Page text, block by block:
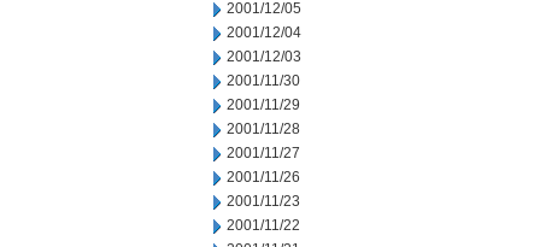
2001/12/05
2001/12/04
2001/12/03
2001/11/30
2001/11/29
2001/11/28
2001/11/27
2001/11/26
2001/11/23
2001/11/22